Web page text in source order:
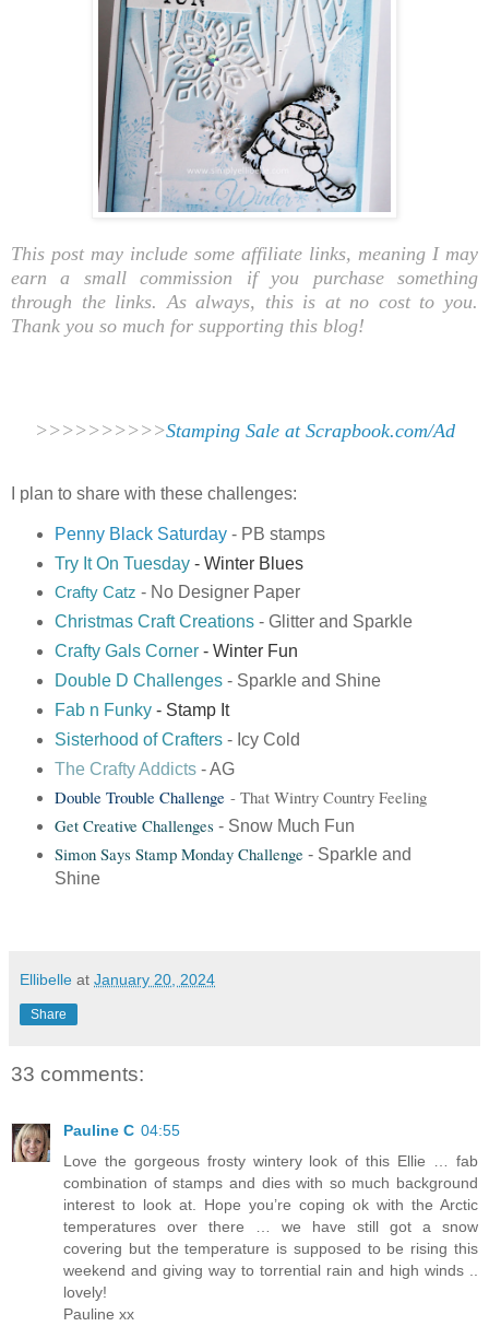
This post may include some affiliate links, meaning I may
earn a small commission if you purchase something
through the links. As always, this is at no cost to you.
Thank you so much for supporting this blog!
>>>>>>>>>>Stamping Sale at Scrapbook.com/Ad
I plan to share with these challenges:
Penny Black Saturday- PB stamps
Try It On Tuesday- Winter Blues
Crafty Catz - No Designer Paper
Christmas Craft Creations- Glitter and Sparkle
Crafty Gals Corner- Winter Fun
DoubleD Challenges- Sparkle and Shine
Fab n Funky- Stamp It
Sisterhood of Crafters- Icy Cold
The Crafty Addicts- AG
Double Trouble Challenge- That Wintry Country Feeling
Get Creative Challenges - Snow Much Fun
Simon Says Stamp Monday Challenge - Sparkle and
Shine
Ellibelle at January 20, 2024
Share
33 comments:
Pauline C 04:55
Love the gorgeous frosty wintery look of this Ellie … fab
combination of stamps and dies with so much background
interest to look at. Hope you’re coping ok with the Arctic
temperatures over there … we have still got a snow
covering but the temperature is supposed to be rising this
weekend and giving way to torrential rain and high winds ..
lovely!
Pauline xx